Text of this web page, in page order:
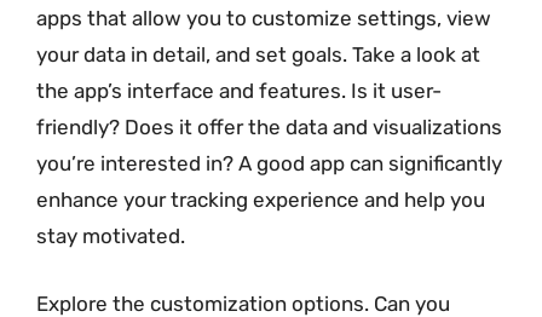
apps that allow you to customize settings, view
your data in detail, and set goals. Take a look at
the app’s interface and features. Is it user-
friendly? Does it offer the data and visualizations
you’re interested in? A good app can significantly
enhance your tracking experience and help you
stay motivated.
Explore the customization options. Can you